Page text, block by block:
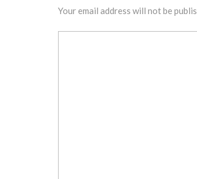
Your email address will not be